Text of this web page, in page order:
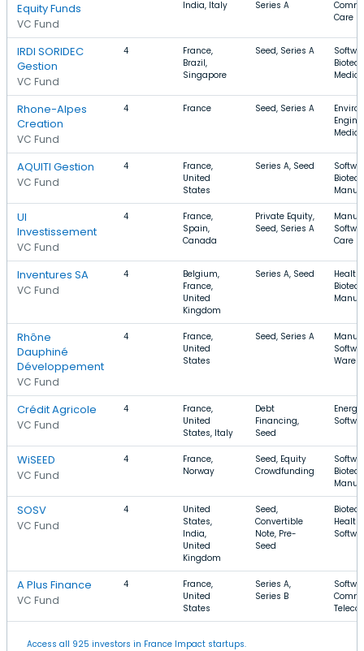
Equity Funds
VC Fund
India, Italy Series A
Care
IRDI SORIDEC
Gestion
VC Fund
4
France,
Brazil,
Singapore
Seed, Series A
Rhone-Alpes
Creation
VC Fund
4 France Seed, Series A
AQUITI Gestion
VC Fund
4
France,
United
States
Series A, Seed
UI
Investissement
VC Fund
4
France,
Spain,
Canada
Private Equity,
Seed, Series A
Care
Inventures SA
VC Fund
4
Belgium,
France,
United
Kingdom
Series A, Seed
Health
Rhône
Dauphiné
Développement
VC Fund
4
France,
United
States
Seed, Series A
Crédit Agricole
VC Fund
4
France,
United
States, Italy
Debt
Financing,
Seed
WiSEED
VC Fund
4
France,
Norway
Seed, Equity
Crowdfunding
SOSV
VC Fund
4
United
States,
India,
United
Kingdom
Seed,
Convertible
Note, Pre-
Seed
Health
A Plus Finance
VC Fund
4
France,
United
States
Series A,
Series B
Access all 925 investors in France Impact startups.